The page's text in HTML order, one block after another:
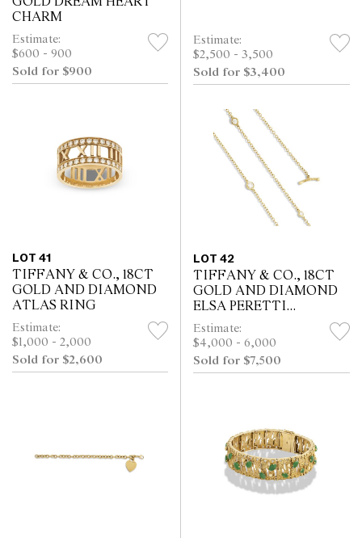
CHARM
Estimate:
$600 - 900
Sold for $900
Estimate:
$2,500 - 3,500
Sold for $3,400
LOT 41
TIFFANY & CO., 18CT
GOLD AND DIAMOND
ATLAS RING
Estimate:
$1,000 - 2,000
Sold for $2,600
LOT 42
TIFFANY & CO., 18CT
GOLD AND DIAMOND
ELSA PERETTI
DIAMONDS BY THE
YARD NECKLACE
Estimate:
$4,000 - 6,000
Sold for $7,500